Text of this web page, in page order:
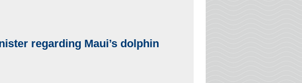
regarding Maui’s dolphin